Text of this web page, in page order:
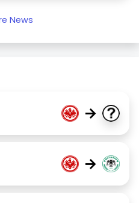
News
→
→